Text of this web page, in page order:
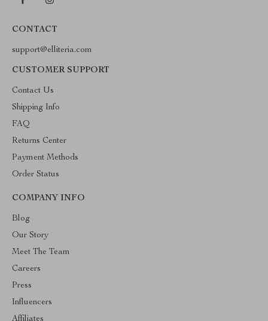
CONTACT
support@elliteria.com
CUSTOMER SUPPORT
Contact Us
Shipping Info
FAQ
Returns Center
Payment Methods
Order Status
COMPANY INFO
Blog
Our Story
Meet The Team
Careers
Press
Influencers
Affiliates